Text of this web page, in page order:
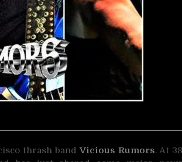
thrash band Vicious Rumors. At 38